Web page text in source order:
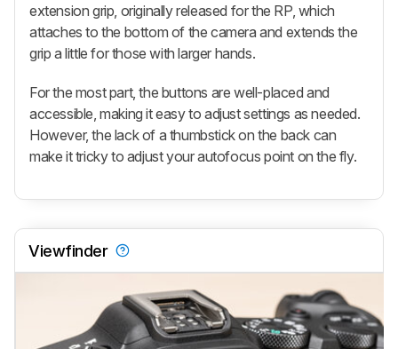
extension grip, originally released for the RP, which
attaches to the bottom of the camera and extends the
grip a little for those with larger hands.
For the most part, the buttons are well-placed and
accessible, making it easy to adjust settings as needed.
However, the lack of a thumbstick on the back can
make it tricky to adjust your autofocus point on the fly.
Viewfinder